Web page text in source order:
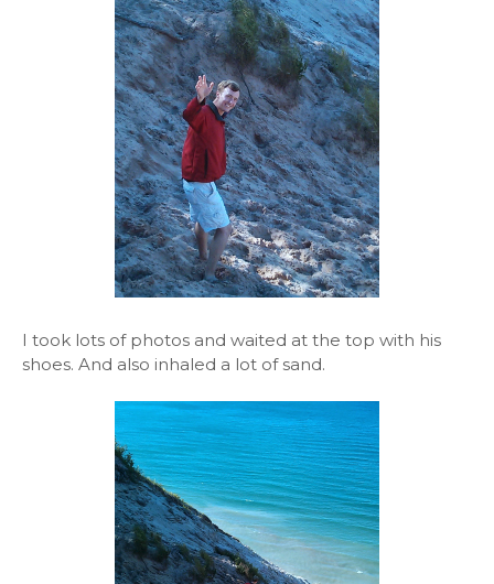
I took lots of photos and waited at the top with his
shoes. And also inhaled a lot of sand.